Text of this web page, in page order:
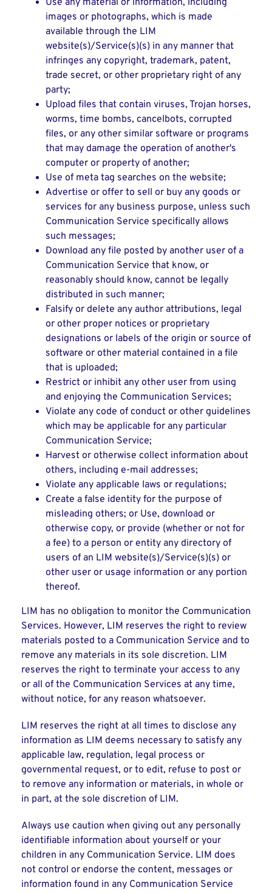
Use any material or information, including
images or photographs, which is made
available through the LIM
website(s)/Service(s)(s) in any manner that
infringes any copyright, trademark, patent,
trade secret, or other proprietary right of any
party;
Upload files that contain viruses, Trojan horses,
worms, time bombs, cancelbots, corrupted
files, or any other similar software or programs
that may damage the operation of another's
computer or property of another;
Use of meta tag searches on the website;
Advertise or offer to sell or buy any goods or
services for any business purpose, unless such
Communication Service specifically allows
such messages;
Download any file posted by another user of a
Communication Service that know, or
reasonably should know, cannot be legally
distributed in such manner;
Falsify or delete any author attributions, legal
or other proper notices or proprietary
designations or labels of the origin or source of
software or other material contained in a file
that is uploaded;
Restrict or inhibit any other user from using
and enjoying the Communication Services;
Violate any code of conduct or other guidelines
which may be applicable for any particular
Communication Service;
Harvest or otherwise collect information about
others, including e-mail addresses;
Violate any applicable laws or regulations;
Create a false identity for the purpose of
misleading others; or Use, download or
otherwise copy, or provide (whether or not for
a fee) to a person or entity any directory of
users of an LIM website(s)/Service(s)(s) or
other user or usage information or any portion
thereof.
LIM has no obligation to monitor the Communication
Services. However, LIM reserves the right to review
materials posted to a Communication Service and to
remove any materials in its sole discretion. LIM
reserves the right to terminate your access to any
or all of the Communication Services at any time,
without notice, for any reason whatsoever.
LIM reserves the right at all times to disclose any
information as LIM deems necessary to satisfy any
applicable law, regulation, legal process or
governmental request, or to edit, refuse to post or
to remove any information or materials, in whole or
in part, at the sole discretion of LIM.
Always use caution when giving out any personally
identifiable information about yourself or your
children in any Communication Service. LIM does
not control or endorse the content, messages or
information found in any Communication Service